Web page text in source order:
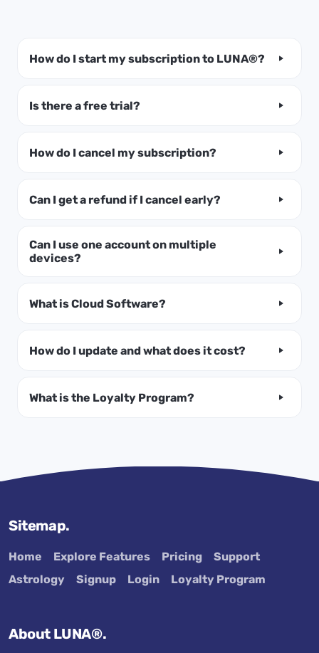
How do I start my subscription to LUNA®?
Is there a free trial?
How do I cancel my subscription?
Can I get a refund if I cancel early?
Can I use one account on multiple
devices?
What is Cloud Software?
How do I update and what does it cost?
What is the Loyalty Program?
Sitemap.
Home Explore Features Pricing
Support
Astrology
Signup Login Loyalty Program
About LUNA®.